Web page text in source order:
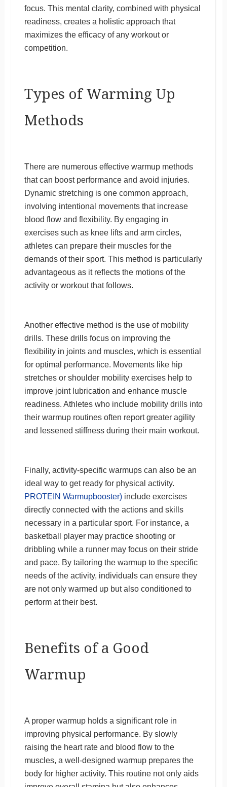
focus. This mental clarity, combined with physical
readiness, creates a holistic approach that
maximizes the efficacy of any workout or
competition.
Types of Warming Up
Methods
There are numerous effective warmup methods
that can boost performance and avoid injuries.
Dynamic stretching is one common approach,
involving intentional movements that increase
blood flow and flexibility. By engaging in
exercises such as knee lifts and arm circles,
athletes can prepare their muscles for the
demands of their sport. This method is particularly
advantageous as it reflects the motions of the
activity or workout that follows.
Another effective method is the use of mobility
drills. These drills focus on improving the
flexibility in joints and muscles, which is essential
for optimal performance. Movements like hip
stretches or shoulder mobility exercises help to
improve joint lubrication and enhance muscle
readiness. Athletes who include mobility drills into
their warmup routines often report greater agility
and lessened stiffness during their main workout.
Finally, activity-specific warmups can also be an
ideal way to get ready for physical activity.
PROTEIN Warmupbooster)include exercises
directly connected with the actions and skills
necessary in a particular sport. For instance, a
basketball player may practice shooting or
dribbling while a runner may focus on their stride
and pace. By tailoring the warmup to the specific
needs of the activity, individuals can ensure they
are not only warmed up but also conditioned to
perform at their best.
Benefits of a Good
Warmup
A proper warmup holds a significant role in
improving physical performance. By slowly
raising the heart rate and blood flow to the
muscles, a well-designed warmup prepares the
body for higher activity. This routine not only aids